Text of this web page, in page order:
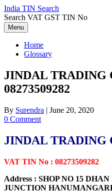
Skip
to
content
India TIN Search
Search VAT GST TIN No
Menu
Home
Glossary
JINDAL TRADING
08273509282
By Surendra | June 20, 2020
0 Comment
JINDAL TRADING
VAT TIN No : 08273509282
Address : SHOP NO 15
JUNCTION